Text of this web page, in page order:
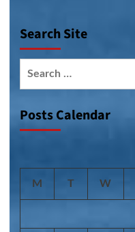
Search Site
Posts Calendar
M T W